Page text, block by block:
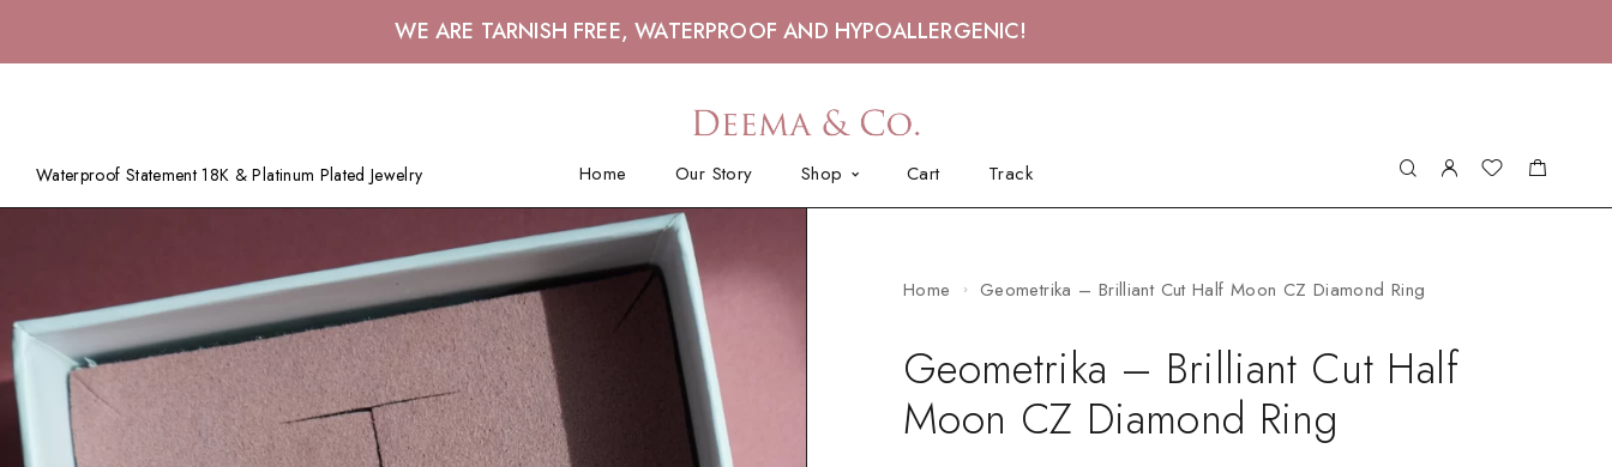
WE ARE TARNISH FREE, WATERPROOF AND HYPOALLERGENIC!
Home Our Story Shop Cart Track
Waterproof Statement 18K & Platinum Plated Jewelry
Home Geometrika – Brilliant Cut Half Moon CZ Diamond Ring
Geometrika – Brilliant Cut Half
Moon CZ Diamond Ring